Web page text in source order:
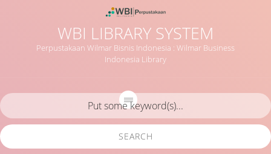
WBI LIBRARY SYSTEM
Perpustakaan Wilmar Bisnis Indonesia : Wilmar Business
Indonesia Library
SEARCH